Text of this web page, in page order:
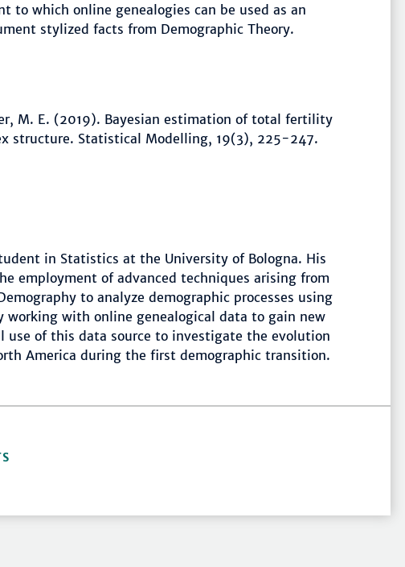
to which online genealogies can be used as an
stylized facts from Demographic Theory.
M. E. (2019). Bayesian estimation of total fertility
structure. Statistical Modelling, 19(3), 225-247.
in Statistics at the University of Bologna. His
employment of advanced techniques arising from
to analyze demographic processes using
working with online genealogical data to gain new
of this data source to investigate the evolution
America during the first demographic transition.